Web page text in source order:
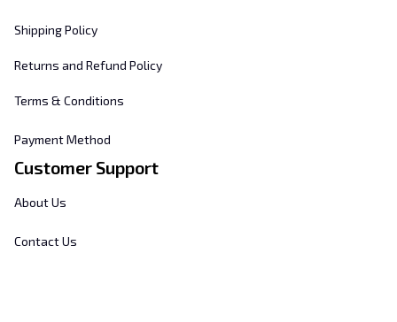
Shipping Policy
Returns and Refund Policy
Terms & Conditions
Payment Method
Customer Support
About Us
Contact Us